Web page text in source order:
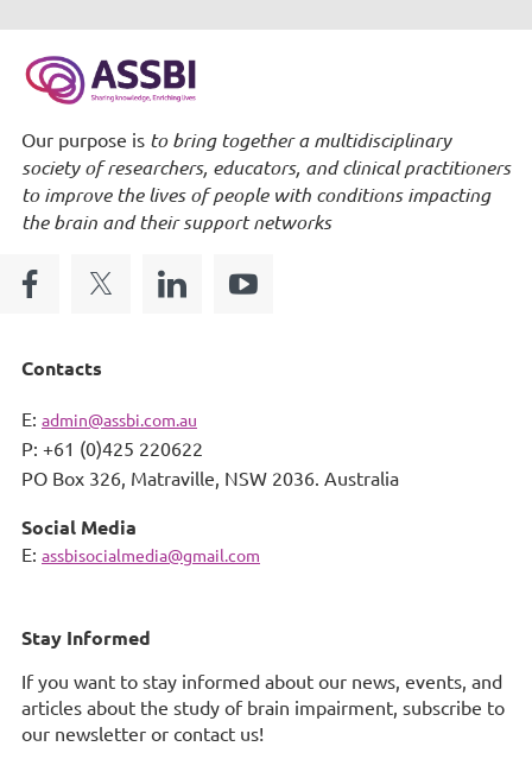
Our purpose is to bring together a multidisciplinary
society of researchers, educators, and clinical practitioners
to improve the lives of people with conditions impacting
the brain and their support networks
Contacts
E: admin@assbi.com.au
P: +61 (0)425 220622
PO Box 326, Matraville, NSW 2036. Australia
Social Media
E: assbisocialmedia@gmail.com
Stay Informed
If you want to stay informed about our news, events, and
articles about the study of brain impairment, subscribe to
our newsletter or contact us!